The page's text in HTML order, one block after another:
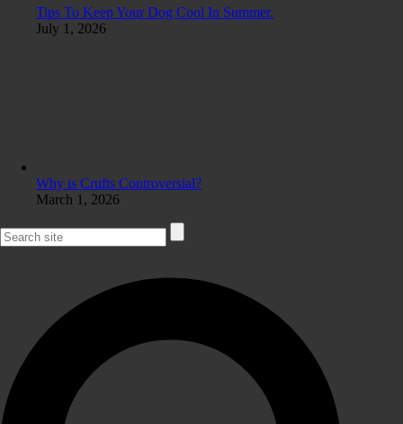
Tips To Keep Your Dog Cool In Summer.
July 1, 2026
Why is Crufts Controversial?
March 1, 2026